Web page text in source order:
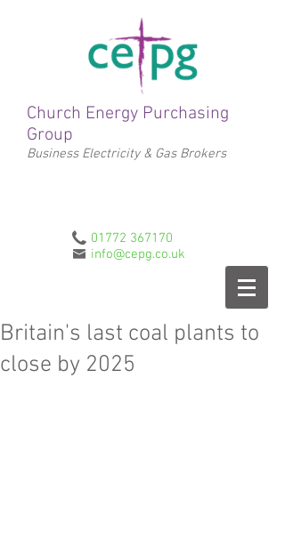
Church Energy Purchasing
Group
Business Electricity & Gas Brokers
01772 367170
info@cepg.co.uk
Britain's last coal plants to
close by 2025